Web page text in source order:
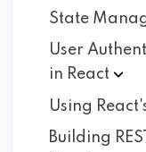
State
User
in React
Using
Building